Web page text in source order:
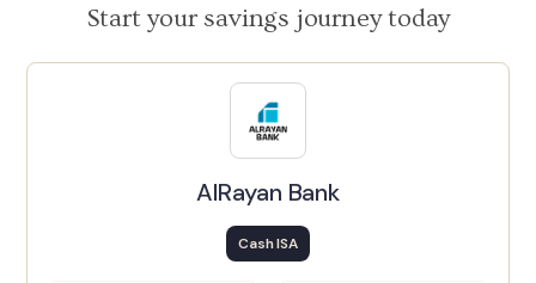
Start your savings journey today
AlRayan Bank
Cash ISA